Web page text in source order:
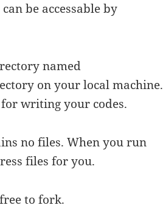
be accessable by
named
on your local machine.
writing your codes.
no files. When you run
files for you.
to fork.